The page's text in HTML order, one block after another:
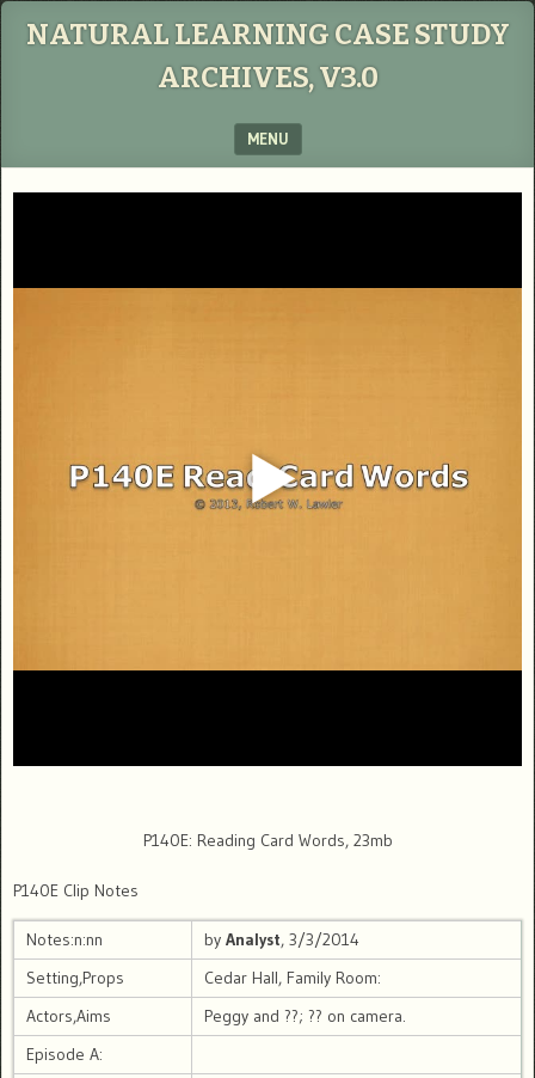
NATURAL LEARNING CASE STUDY
ARCHIVES, V3.0
MENU
P140E: Reading Card Words, 23mb
P140E Clip Notes
Notes:n:nn by Analyst, 3/3/2014
Setting,Props
Cedar Hall, Family Room:
Actors,Aims
Peggy and ??; ?? on camera.
Episode A: